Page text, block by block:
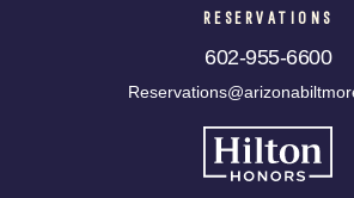
RESERVATIONS
602-955-6600